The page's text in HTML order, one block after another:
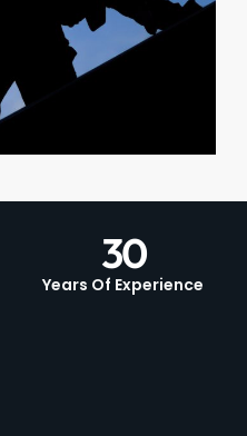
Years Of Experience
30